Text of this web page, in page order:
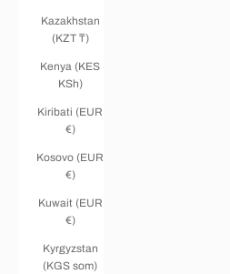
Kazakhstan
(KZT ₸)
Kenya (KES
KSh)
Kiribati (EUR
€)
Kosovo (EUR
€)
Kuwait (EUR
€)
Kyrgyzstan
(KGS som)